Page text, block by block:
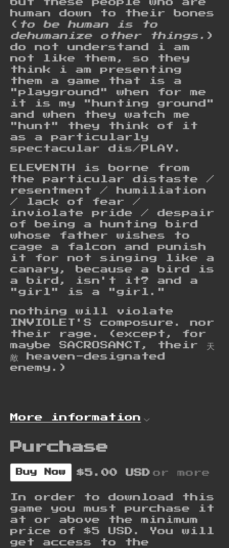
but these people who are
human down to their bones
(
to be human is to
dehumanize other things.
)
do not understand i am
not like them, so they
think i am presenting
them a game that is a
"playground" when for me
it is my "hunting ground"
and when they watch me
"hunt" they think of it
as a particularly
spectacular dis/PLAY.
ELEVENTH is borne from
the particular distaste /
resentment / humiliation
/ lack of fear /
inviolate pride / despair
of being a hunting bird
whose father wishes to
cage a falcon and punish
it for not singing like a
canary, because a bird is
a bird, isn't it? and a
"girl" is a "girl."
nothing will violate
INVIOLET'S composure. nor
their rage. (except, for
maybe SACROSANCT, their 天
敵 heaven-designated
enemy.)
More information
Purchase
Buy Now $5.00 USD or more
In order to download this
game you must purchase it
at or above the minimum
price of $5 USD. You will
get access to the